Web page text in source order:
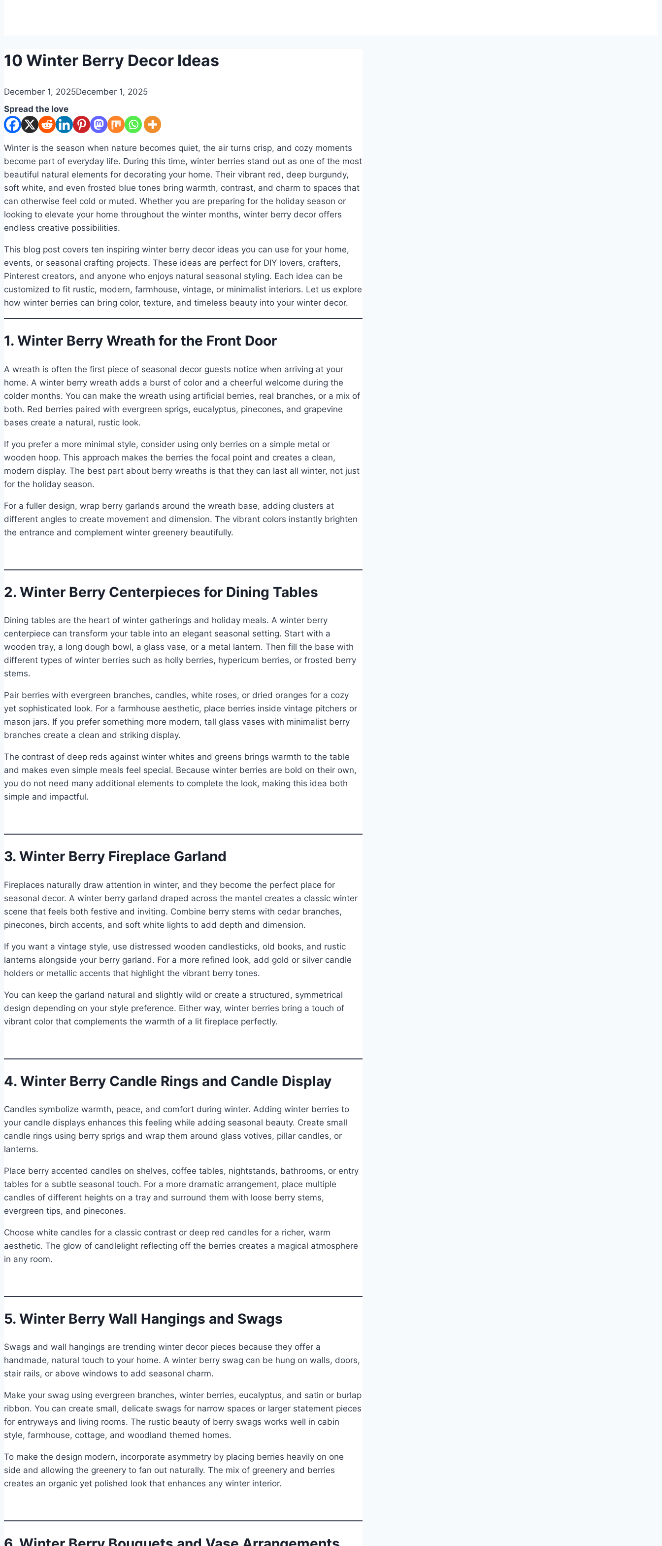
DIY
10 Winter Berry Decor Ideas
Byadmin
December 1, 2025December 1, 2025
Spread the love
Winter is the season when nature becomes quiet, the air turns crisp, and cozy moments
become part of everyday life. During this time, winter berries stand out as one of the most
beautiful natural elements for decorating your home. Their vibrant red, deep burgundy,
soft white, and even frosted blue tones bring warmth, contrast, and charm to spaces that
can otherwise feel cold or muted. Whether you are preparing for the holiday season or
looking to elevate your home throughout the winter months, winter berry decor offers
endless creative possibilities.
This blog post covers ten inspiring winter berry decor ideas you can use for your home,
events, or seasonal crafting projects. These ideas are perfect for DIY lovers, crafters,
Pinterest creators, and anyone who enjoys natural seasonal styling. Each idea can be
customized to fit rustic, modern, farmhouse, vintage, or minimalist interiors. Let us explore
how winter berries can bring color, texture, and timeless beauty into your winter decor.
1. Winter Berry Wreath for the Front Door
A wreath is often the first piece of seasonal decor guests notice when arriving at your
home. A winter berry wreath adds a burst of color and a cheerful welcome during the
colder months. You can make the wreath using artificial berries, real branches, or a mix of
both. Red berries paired with evergreen sprigs, eucalyptus, pinecones, and grapevine
bases create a natural, rustic look.
If you prefer a more minimal style, consider using only berries on a simple metal or
wooden hoop. This approach makes the berries the focal point and creates a clean,
modern display. The best part about berry wreaths is that they can last all winter, not just
for the holiday season.
For a fuller design, wrap berry garlands around the wreath base, adding clusters at
different angles to create movement and dimension. The vibrant colors instantly brighten
the entrance and complement winter greenery beautifully.
2. Winter Berry Centerpieces for Dining Tables
Dining tables are the heart of winter gatherings and holiday meals. A winter berry
centerpiece can transform your table into an elegant seasonal setting. Start with a
wooden tray, a long dough bowl, a glass vase, or a metal lantern. Then fill the base with
different types of winter berries such as holly berries, hypericum berries, or frosted berry
stems.
Pair berries with evergreen branches, candles, white roses, or dried oranges for a cozy
yet sophisticated look. For a farmhouse aesthetic, place berries inside vintage pitchers or
mason jars. If you prefer something more modern, tall glass vases with minimalist berry
branches create a clean and striking display.
The contrast of deep reds against winter whites and greens brings warmth to the table
and makes even simple meals feel special. Because winter berries are bold on their own,
you do not need many additional elements to complete the look, making this idea both
simple and impactful.
3. Winter Berry Fireplace Garland
Fireplaces naturally draw attention in winter, and they become the perfect place for
seasonal decor. A winter berry garland draped across the mantel creates a classic winter
scene that feels both festive and inviting. Combine berry stems with cedar branches,
pinecones, birch accents, and soft white lights to add depth and dimension.
If you want a vintage style, use distressed wooden candlesticks, old books, and rustic
lanterns alongside your berry garland. For a more refined look, add gold or silver candle
holders or metallic accents that highlight the vibrant berry tones.
You can keep the garland natural and slightly wild or create a structured, symmetrical
design depending on your style preference. Either way, winter berries bring a touch of
vibrant color that complements the warmth of a lit fireplace perfectly.
4. Winter Berry Candle Rings and Candle Display
Candles symbolize warmth, peace, and comfort during winter. Adding winter berries to
your candle displays enhances this feeling while adding seasonal beauty. Create small
candle rings using berry sprigs and wrap them around glass votives, pillar candles, or
lanterns.
Place berry accented candles on shelves, coffee tables, nightstands, bathrooms, or entry
tables for a subtle seasonal touch. For a more dramatic arrangement, place multiple
candles of different heights on a tray and surround them with loose berry stems,
evergreen tips, and pinecones.
Choose white candles for a classic contrast or deep red candles for a richer, warm
aesthetic. The glow of candlelight reflecting off the berries creates a magical atmosphere
in any room.
5. Winter Berry Wall Hangings and Swags
Swags and wall hangings are trending winter decor pieces because they offer a
handmade, natural touch to your home. A winter berry swag can be hung on walls, doors,
stair rails, or above windows to add seasonal charm.
Make your swag using evergreen branches, winter berries, eucalyptus, and satin or burlap
ribbon. You can create small, delicate swags for narrow spaces or larger statement pieces
for entryways and living rooms. The rustic beauty of berry swags works well in cabin
style, farmhouse, cottage, and woodland themed homes.
To make the design modern, incorporate asymmetry by placing berries heavily on one
side and allowing the greenery to fan out naturally. The mix of greenery and berries
creates an organic yet polished look that enhances any winter interior.